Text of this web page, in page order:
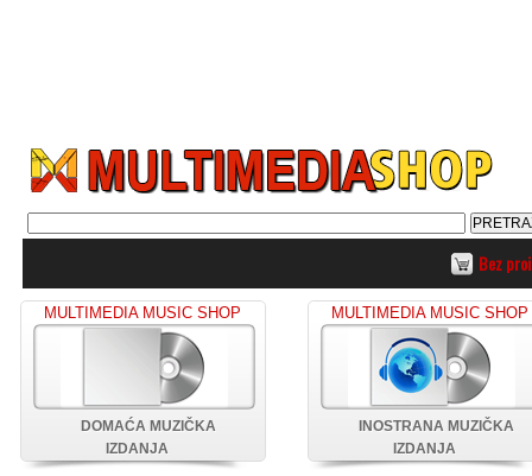
Bez
MULTIMEDIA MUSIC SHOP
DOMAĆA MUZIČKA
IZDANJA
MULTIMEDIA MUSIC SHOP
INOSTRANA MUZIČKA
IZDANJA